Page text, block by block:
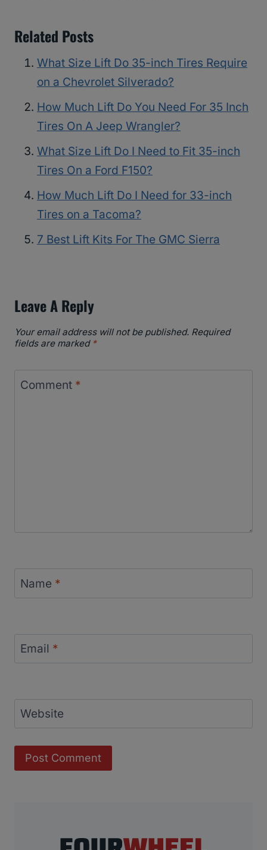
Related Posts
What Size Lift Do 35-inch Tires Require
on a Chevrolet Silverado?
How Much Lift Do You Need For 35 Inch
Tires On A Jeep Wrangler?
What Size Lift Do I Need to Fit 35-inch
Tires On a Ford F150?
How Much Lift Do I Need for 33-inch
Tires on a Tacoma?
7 Best Lift Kits For The GMC Sierra
Leave A Reply
Your email address will not be published. Required
fields are marked *
Comment *
Name *
Email *
Website